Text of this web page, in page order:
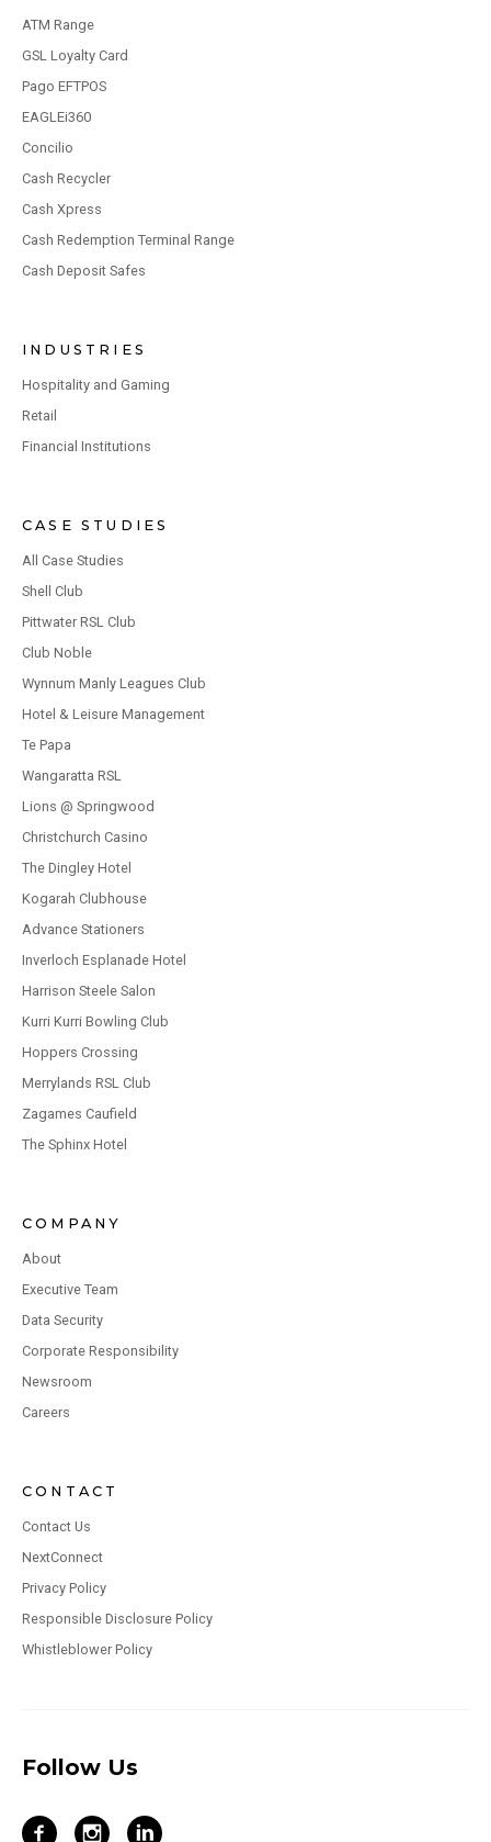
ATM Range
GSL Loyalty Card
Pago EFTPOS
EAGLEi360
Concilio
Cash Recycler
Cash Xpress
Cash Redemption Terminal Range
Cash Deposit Safes
INDUSTRIES
Hospitality and Gaming
Retail
Financial Institutions
CASE STUDIES
All Case Studies
Shell Club
Pittwater RSL Club
Club Noble
Wynnum Manly Leagues Club
Hotel & Leisure Management
Te Papa
Wangaratta RSL
Lions @ Springwood
Christchurch Casino
The Dingley Hotel
Kogarah Clubhouse
Advance Stationers
Inverloch Esplanade Hotel
Harrison Steele Salon
Kurri Kurri Bowling Club
Hoppers Crossing
Merrylands RSL Club
Zagames Caufield
The Sphinx Hotel
COMPANY
About
Executive Team
Data Security
Corporate Responsibility
Newsroom
Careers
CONTACT
Contact Us
NextConnect
Privacy Policy
Responsible Disclosure Policy
Whistleblower Policy
Follow Us